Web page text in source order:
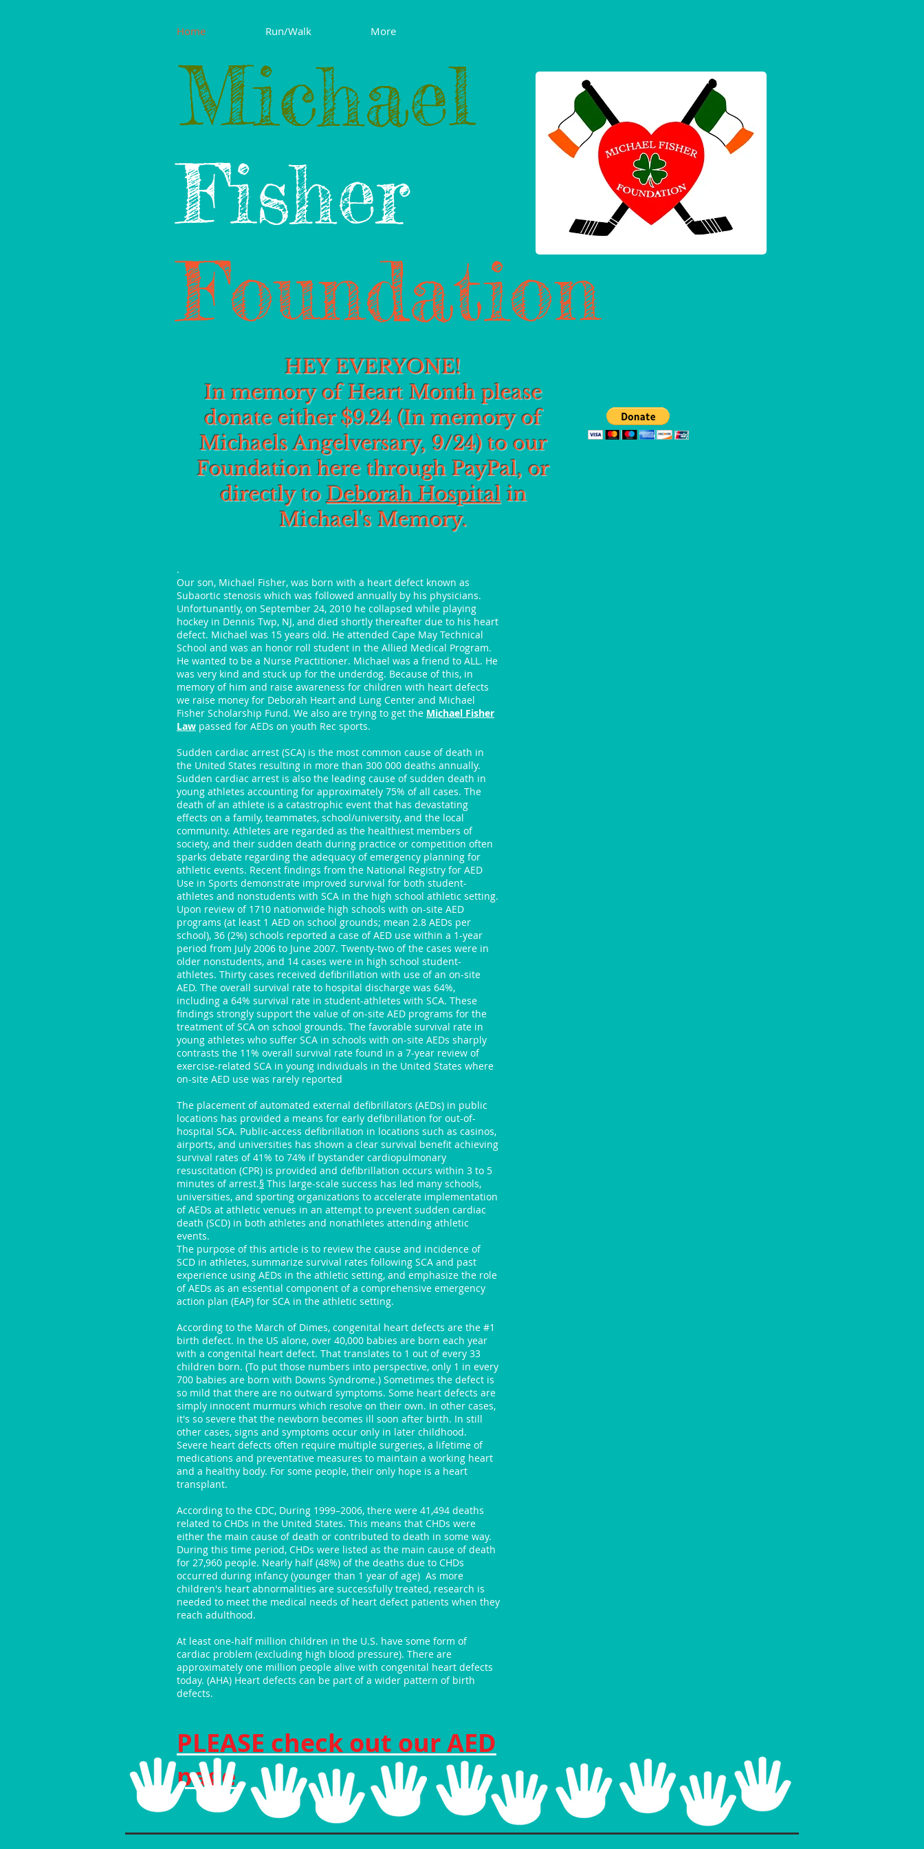
Home Run/Walk More
Michael
Fisher
Foundation
HEY EVERYONE!
In memory of Heart Month please
donate either $9.24 (In memory of
Michaels Angelversary, 9/24) to our
Foundation here through PayPal, or
directly to Deborah Hospitalin
Michael's Memory.
.
Our son, Michael Fisher, was born with a heart defect known as
Subaortic stenosis which was followed annually by his physicians.
Unfortunantly, on September 24, 2010 he collapsed while playing
hockey in Dennis Twp, NJ, and died shortly thereafter due to his heart
defect. Michael was 15 years old. He attended Cape May Technical
School and was an honor roll student in the Allied Medical Program.
He wanted to be a Nurse Practitioner. Michael was a friend to ALL. He
was very kind and stuck up for the underdog. Because of this, in
memory of him and raise awareness for children with heart defects
we raise money for Deborah Heart and Lung Center and Michael
Fisher Scholarship Fund. We also are trying to get the Michael Fisher
Law passed for AEDs on youth Rec sports.
Sudden cardiac arrest (SCA) is the most common cause of death in
the United States resulting in more than 300 000 deaths annually.
Sudden cardiac arrest is also the leading cause of sudden death in
young athletes accounting for approximately 75% of all cases. The
death of an athlete is a catastrophic event that has devastating
effects on a family, teammates, school/university, and the local
community. Athletes are regarded as the healthiest members of
society, and their sudden death during practice or competition often
sparks debate regarding the adequacy of emergency planning for
athletic events. Recent findings from the National Registry for AED
Use in Sports demonstrate improved survival for both student-
athletes and nonstudents with SCA in the high school athletic setting.
Upon review of 1710 nationwide high schools with on-site AED
programs (at least 1 AED on school grounds; mean 2.8 AEDs per
school), 36 (2%) schools reported a case of AED use within a 1-year
period from July 2006 to June 2007. Twenty-two of the cases were in
older nonstudents, and 14 cases were in high school student-
athletes. Thirty cases received defibrillation with use of an on-site
AED. The overall survival rate to hospital discharge was 64%,
including a 64% survival rate in student-athletes with SCA. These
findings strongly support the value of on-site AED programs for the
treatment of SCA on school grounds. The favorable survival rate in
young athletes who suffer SCA in schools with on-site AEDs sharply
contrasts the 11% overall survival rate found in a 7-year review of
exercise-related SCA in young individuals in the United States where
on-site AED use was rarely reported
The placement of automated external defibrillators (AEDs) in public
locations has provided a means for early defibrillation for out-of-
hospital SCA. Public-access defibrillation in locations such as casinos,
airports, and universities has shown a clear survival benefit achieving
survival rates of 41% to 74% if bystander cardiopulmonary
resuscitation (CPR) is provided and defibrillation occurs within 3 to 5
minutes of arrest.§ This large-scale success has led many schools,
universities, and sporting organizations to accelerate implementation
of AEDs at athletic venues in an attempt to prevent sudden cardiac
death (SCD) in both athletes and nonathletes attending athletic
events.
The purpose of this article is to review the cause and incidence of
SCD in athletes, summarize survival rates following SCA and past
experience using AEDs in the athletic setting, and emphasize the role
of AEDs as an essential component of a comprehensive emergency
action plan (EAP) for SCA in the athletic setting.
According to the March of Dimes, congenital heart defects are the #1
birth defect. In the US alone, over 40,000 babies are born each year
with a congenital heart defect. That translates to 1 out of every 33
children born. (To put those numbers into perspective, only 1 in every
700 babies are born with Downs Syndrome.) Sometimes the defect is
so mild that there are no outward symptoms. Some heart defects are
simply innocent murmurs which resolve on their own. In other cases,
it's so severe that the newborn becomes ill soon after birth. In still
other cases, signs and symptoms occur only in later childhood.
Severe heart defects often require multiple surgeries, a lifetime of
medications and preventative measures to maintain a working heart
and a healthy body. For some people, their only hope is a heart
transplant.
According to the CDC, During 1999–2006, there were 41,494 deaths
related to CHDs in the United States. This means that CHDs were
either the main cause of death or contributed to death in some way.
During this time period, CHDs were listed as the main cause of death
for 27,960 people. Nearly half (48%) of the deaths due to CHDs
occurred during infancy (younger than 1 year of age) As more
children's heart abnormalities are successfully treated, research is
needed to meet the medical needs of heart defect patients when they
reach adulthood.
At least one-half million children in the U.S. have some form of
cardiac problem (excluding high blood pressure). There are
approximately one million people alive with congenital heart defects
today. (AHA) Heart defects can be part of a wider pattern of birth
defects.
PLEASE check out our AED
page